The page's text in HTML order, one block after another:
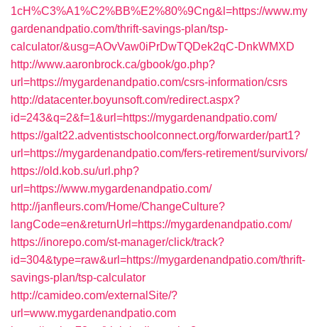
1cH%C3%A1%C2%BB%E2%80%9Cng&l=https://www.my
gardenandpatio.com/thrift-savings-plan/tsp-
calculator/&usg=AOvVaw0iPrDwTQDek2qC-DnkWMXD
http://www.aaronbrock.ca/gbook/go.php?
url=https://mygardenandpatio.com/csrs-information/csrs
http://datacenter.boyunsoft.com/redirect.aspx?
id=243&q=2&f=1&url=https://mygardenandpatio.com/
https://galt22.adventistschoolconnect.org/forwarder/part1?
url=https://mygardenandpatio.com/fers-retirement/survivors/
https://old.kob.su/url.php?
url=https://www.mygardenandpatio.com/
http://janfleurs.com/Home/ChangeCulture?
langCode=en&returnUrl=https://mygardenandpatio.com/
https://inorepo.com/st-manager/click/track?
id=304&type=raw&url=https://mygardenandpatio.com/thrift-
savings-plan/tsp-calculator
http://camideo.com/externalSite/?
url=www.mygardenandpatio.com